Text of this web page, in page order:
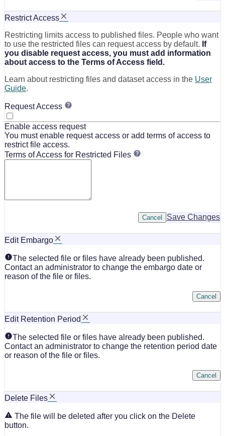
Restrict Access
Restricting limits access to published files. People who want
to use the restricted files can request access by default. If
you disable request access, you must add information
about access to the Terms of Access field.
Learn about restricting files and dataset access in the User
Guide.
Request Access
Enable access request
You must enable request access or add terms of access to
restrict file access.
Terms of Access for Restricted Files
Save Changes
Cancel
Edit Embargo
The selected file or files have already been published.
Contact an administrator to change the embargo date or
reason of the file or files.
Cancel
Edit Retention Period
The selected file or files have already been published.
Contact an administrator to change the retention period date
or reason of the file or files.
Cancel
Delete Files
The file will be deleted after you click on the Delete
button.